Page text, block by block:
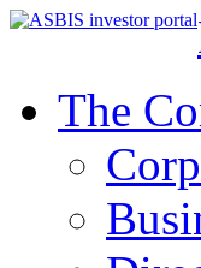
The